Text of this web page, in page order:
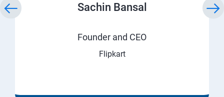
Sachin Bansal
Founder and CEO
Flipkart